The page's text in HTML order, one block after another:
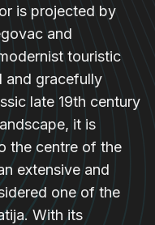
is projected by
and
touristic
and gracefully
late 19th century
it is
the centre of the
extensive and
one of the
With its